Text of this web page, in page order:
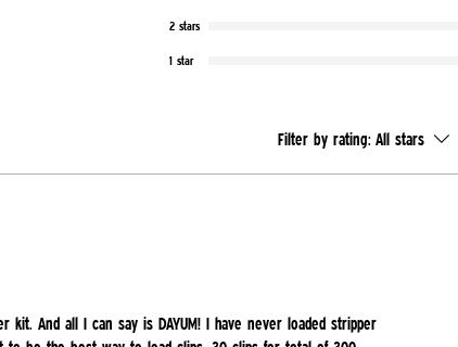
2 stars
1 star
Filter by rating: All stars
And all I can say is DAYUM! I have never loaded stripper